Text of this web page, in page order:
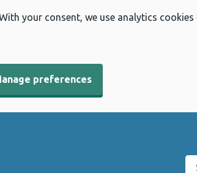
your consent, we use analytics
preferences